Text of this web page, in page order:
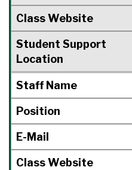
Class Website
Student Support
Location
Staff Name
Position
E-Mail
Class Website